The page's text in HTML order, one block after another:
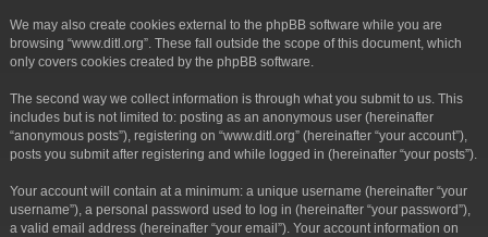
We may also create cookies external to the phpBB software while you are
browsing “www.ditl.org”. These fall outside the scope of this document, which
only covers cookies created by the phpBB software.
The second way we collect information is through what you submit to us. This
includes but is not limited to: posting as an anonymous user (hereinafter
“anonymous posts”), registering on “www.ditl.org” (hereinafter “your account”),
posts you submit after registering and while logged in (hereinafter “your posts”).
Your account will contain at a minimum: a unique username (hereinafter “your
username”), a personal password used to log in (hereinafter “your password”),
a valid email address (hereinafter “your email”). Your account information on